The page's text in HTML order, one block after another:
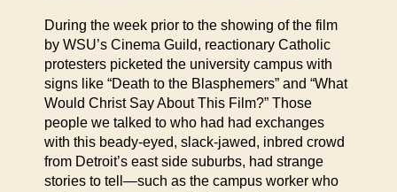
During the week prior to the showing of the film
by WSU’s Cinema Guild, reactionary Catholic
protesters picketed the university campus with
signs like “Death to the Blasphemers” and “What
Would Christ Say About This Film?” Those
people we talked to who had had exchanges
with this beady-eyed, slack-jawed, inbred crowd
from Detroit’s east side suburbs, had strange
stories to tell—such as the campus worker who